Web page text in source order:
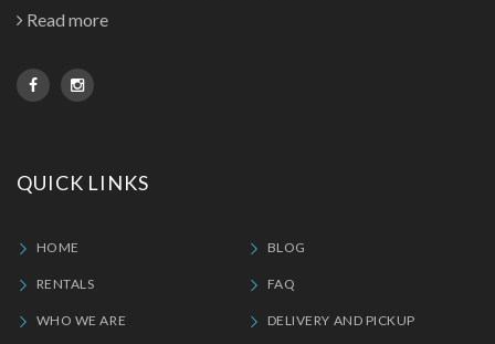
Read more
QUICK LINKS
HOME BLOG
RENTALS FAQ
WHO WE ARE DELIVERY AND PICKUP